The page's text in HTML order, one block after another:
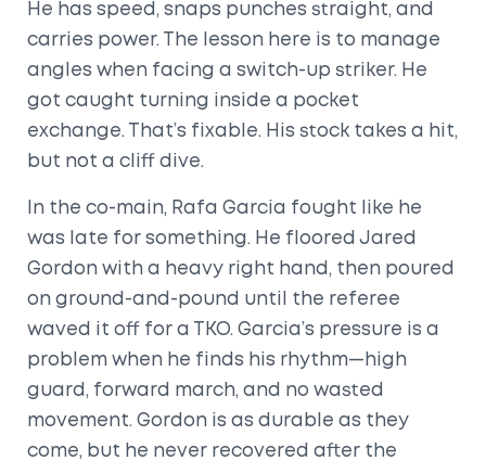
He has speed, snaps punches straight, and
carries power. The lesson here is to manage
angles when facing a switch-up striker. He
got caught turning inside a pocket
exchange. That’s fixable. His stock takes a hit,
but not a cliff dive.
In the co-main, Rafa Garcia fought like he
was late for something. He floored Jared
Gordon with a heavy right hand, then poured
on ground-and-pound until the referee
waved it off for a TKO. Garcia’s pressure is a
problem when he finds his rhythm—high
guard, forward march, and no wasted
movement. Gordon is as durable as they
come, but he never recovered after the